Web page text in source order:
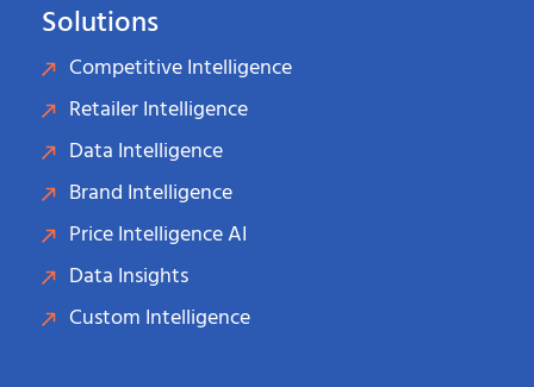
Solutions
Competitive Intelligence
Retailer Intelligence
Data Intelligence
Brand Intelligence
Price Intelligence AI
Data Insights
Custom Intelligence